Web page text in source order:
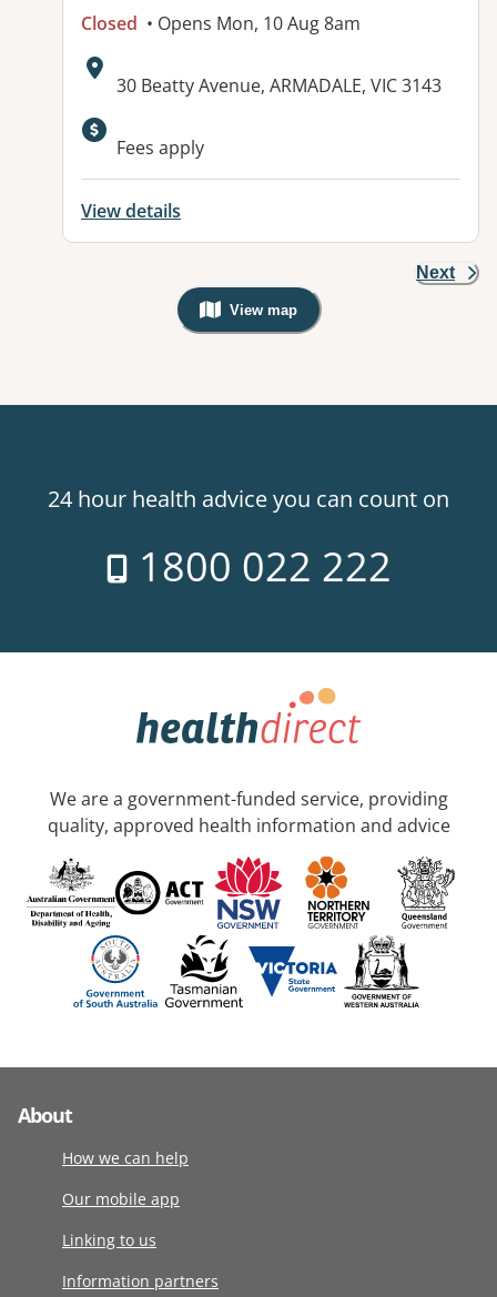
Closed • Opens Mon, 10 Aug 8am
Address:
30 Beatty Avenue, ARMADALE, VIC 3143
Fees apply
View details
Next
View map
, Warning: Googles Map view is
24 hour health advice you can count on
1800 022 222
We are a government-funded service, providing
quality, approved health information and advice
About
How we can help
Our mobile app
Linking to us
Information partners